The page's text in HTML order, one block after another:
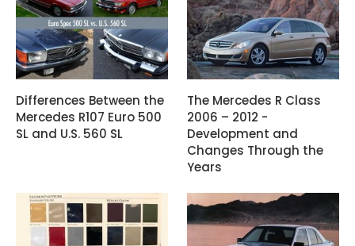
Differences Between the
Mercedes R107 Euro 500
SL and U.S. 560 SL
The Mercedes R Class
2006 – 2012 -
Development and
Changes Through the
Years